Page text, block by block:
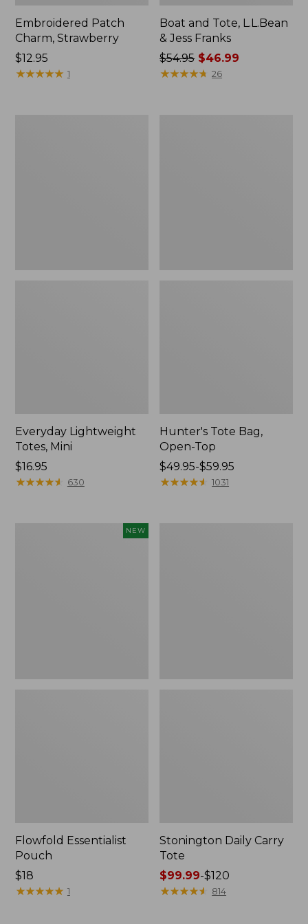
Embroidered Patch
Charm, Strawberry
Price:
$12.95
$12.95
★★★★★
★★★★★ 1
Boat and Tote, L.L.Bean
& Jess Franks
Price
was
$54.95 $46.99
★★★★★
★★★★★ 26
Everyday Lightweight
Totes, Mini
Price:
$16.95
$16.95
★★★★★
★★★★★ 630
Hunter's Tote Bag,
Open-Top
Price
range
$49.95-$59.95
★★★★★
★★★★★ 1031
NEW
Flowfold Essentialist
Pouch
Price:
$18
$18
★★★★★
★★★★★ 1
Stonington Daily Carry
Tote
Price
range
$99.99-$120
★★★★★
★★★★★ 814